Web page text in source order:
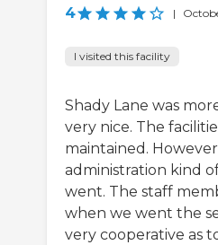
4 |
I visited this facility
Shady Lane was
very nice. The
maintained.
administration kind
went. The staff
when we went the
very cooperative as